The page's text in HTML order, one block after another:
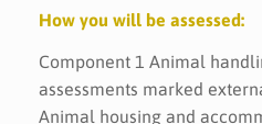
How you will be assessed:
Component 1 Animal
assessments marked
Animal housing and